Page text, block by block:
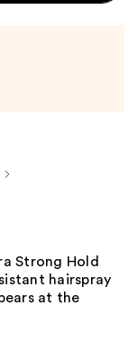
Strong Hold
hairspray
at the